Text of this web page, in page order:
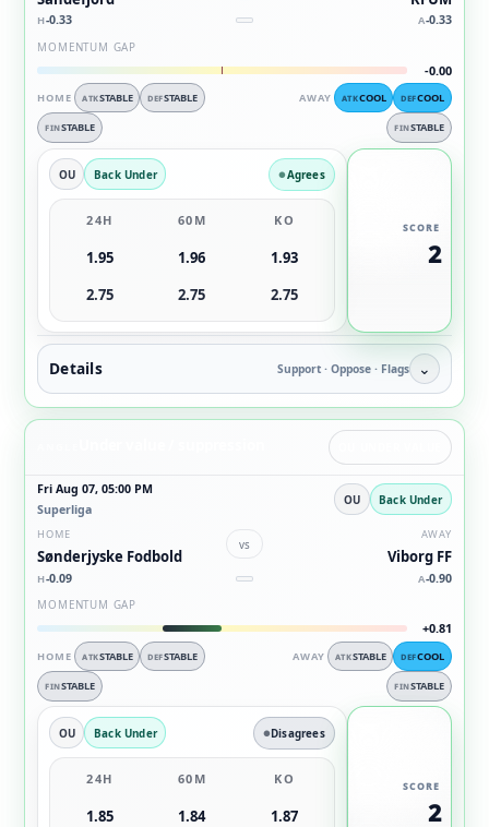
H-0.33 A-0.33
MOMENTUM GAP
-0.00
HOME ATKSTABLE DEFSTABLE
FINSTABLE
AWAY ATKCOOL DEFCOOL
FINSTABLE
OU Back Under Agrees
24H 60M KO
1.95 1.96
1.93
2.75
2.75 2.75
SCORE
2
Details Support · Oppose · Flags ⌄
Fri Aug 07, 05:00 PM
Superliga
OU Back Under
HOME
Sønderjyske Fodbold
vs
AWAY
Viborg FF
H-0.09 A-0.90
MOMENTUM GAP
+0.81
HOME ATKSTABLE DEFSTABLE
FINSTABLE
AWAY ATKSTABLE DEFCOOL
FINSTABLE
OU Back Under Disagrees
24H 60M KO
1.85 1.84
1.87
SCORE
2